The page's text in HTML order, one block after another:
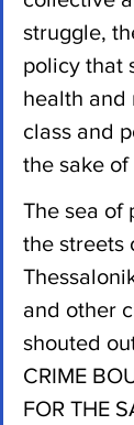
struggle,
policy that
health and
class and
the sake
The sea of
the streets
and other
shouted
CRIME
FOR THE